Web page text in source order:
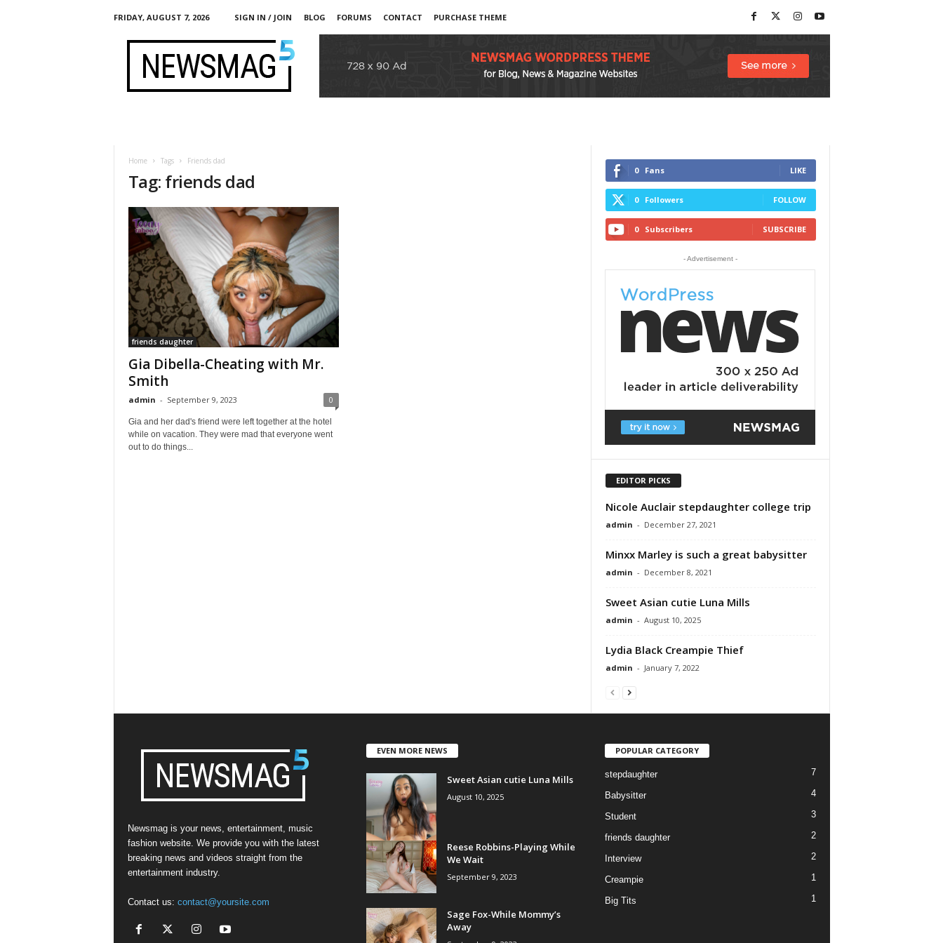
FRIDAY, AUGUST 7, 2026 SIGN IN / JOIN BLOG FORUMS CONTACT
PURCHASE THEME
Home Tags Friends dad
Tag: friends dad
friends daughter
Gia Dibella-Cheating with Mr.
Smith
admin - September 9, 2023 0
Gia and her dad's friend were left together at the hotel
while on vacation. They were mad that everyone went
out to do things...
0 Fans LIKE
0 Followers FOLLOW
0 Subscribers SUBSCRIBE
- Advertisement -
EDITOR PICKS
Nicole Auclair stepdaughter college trip
admin - December 27, 2021
Minxx Marley is such a great babysitter
admin - December 8, 2021
Sweet Asian cutie Luna Mills
admin - August 10, 2025
Lydia Black Creampie Thief
admin - January 7, 2022
Newsmag is your news, entertainment, music
fashion website. We provide you with the latest
breaking news and videos straight from the
entertainment industry.
Contact us: contact@yoursite.com
EVEN MORE NEWS
Sweet Asian cutie Luna Mills
August 10, 2025
Reese Robbins-Playing While
We Wait
September 9, 2023
Sage Fox-While Mommy’s
Away
POPULAR CATEGORY
stepdaughter 7
Babysitter 4
Student 3
friends daughter 2
Interview 2
Creampie 1
Big Tits 1